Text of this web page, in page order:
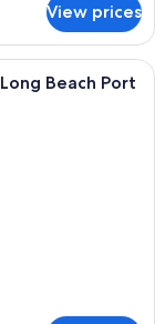
View prices
ship with multiple
Beach Port